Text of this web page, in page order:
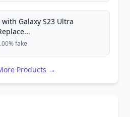
Galaxy S23 Ultra
fake
Products →